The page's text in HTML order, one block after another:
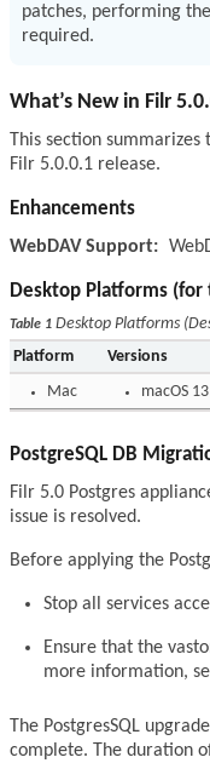
patches, performing
required.
What’s New in Filr
This section
Filr 5.0.0.1 release.
Enhancements
WebDAV Support:
Desktop Platforms
Table 1 Desktop Platforms
Platform Versions
Mac macOS 13
PostgreSQL DB
Filr 5.0 Postgres
issue is resolved.
Before applying the
Stop all services
Ensure that the
more information,
The PostgresSQL
complete. The duration